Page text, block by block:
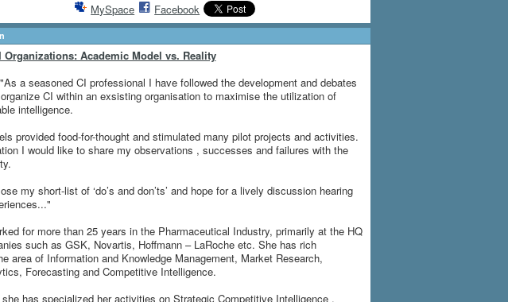
MySpace Facebook
Organizations: Academic Model vs. Reality
a seasoned CI professional I have followed the development and debates
CI within an exsisting organisation to maximise the utilization of
intelligence.
provided food-for-thought and stimulated many pilot projects and activities.
I would like to share my observations , successes and failures with the
my short-list of ‘do’s and don’ts’ and hope for a lively discussion hearing
for more than 25 years in the Pharmaceutical Industry, primarily at the HQ
such as GSK, Novartis, Hoffmann – LaRoche etc. She has rich
area of Information and Knowledge Management, Market Research,
Forecasting and Competitive Intelligence.
has specialized her activities on Strategic Competitive Intelligence ,